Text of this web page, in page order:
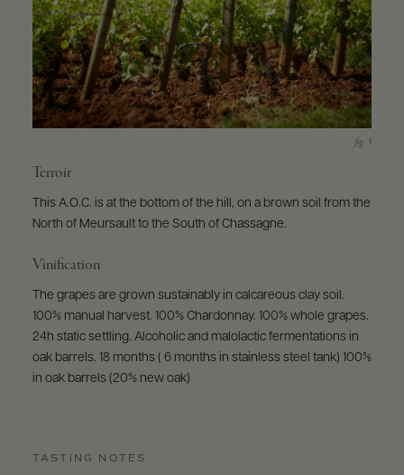
Terroir
This A.O.C. is at the bottom of the hill, on a brown soil from the
North of Meursault to the South of Chassagne.
Vinification
The grapes are grown sustainably in calcareous clay soil.
100% manual harvest. 100% Chardonnay. 100% whole grapes.
24h static settling. Alcoholic and malolactic fermentations in
oak barrels. 18 months ( 6 months in stainless steel tank) 100%
in oak barrels (20% new oak)
TASTING NOTES